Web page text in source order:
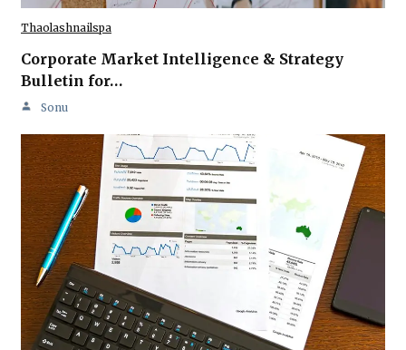
Thaolashnailspa
Corporate Market Intelligence & Strategy
Bulletin for…
Sonu